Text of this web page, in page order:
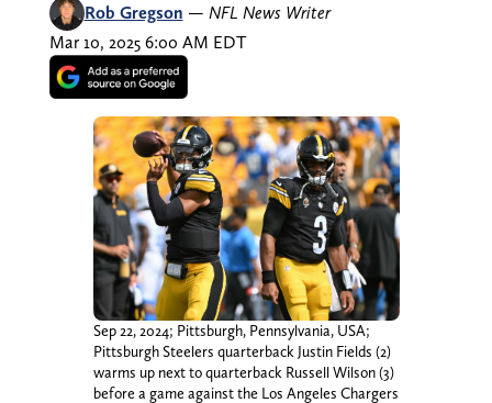
Rob Gregson — NFL News Writer
Mar 10, 2025 6:00 AM EDT
Sep 22, 2024; Pittsburgh, Pennsylvania, USA;
Pittsburgh Steelers quarterback Justin Fields (2)
warms up next to quarterback Russell Wilson (3)
before a game against the Los Angeles Chargers